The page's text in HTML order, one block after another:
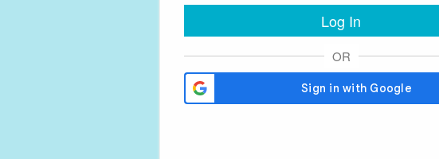
Log In
OR